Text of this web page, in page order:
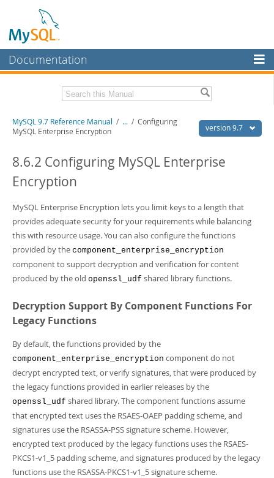
Documentation
MySQL Enterprise
Workbench
MySQL NDB Cluster
Connectors
More
MySQL.com
Downloads
Developer Zone
Related Documentation
Download this Manual
PDF (A4)- 41.9Mb
Man Pages (TGZ)
- 272.3Kb
Man Pages (Zip)
Info (Gzip)- 4.2Mb
Info (Zip)- 4.2Mb
version 9.7
MySQL 9.7 Reference Manual / ... / Configuring
MySQL Enterprise Encryption
8.6.2 Configuring MySQL Enterprise
Encryption
MySQL Enterprise Encryption lets you limit keys to a length that
provides adequate security for your requirements while balancing
this with resource usage. You can also configure the functions
provided by the component_enterprise_encryption
component to support decryption and verification for content
produced by the old openssl_udf shared library functions.
Decryption Support By Component Functions For
Legacy Functions
By default, the functions provided by the
component_enterprise_encryption component do not
decrypt encrypted text, or verify signatures, that were produced by
the legacy functions provided in earlier releases by the
openssl_udf shared library. The component functions assume
that encrypted text uses the RSAES-OAEP padding scheme, and
signatures use the RSASSA-PSS signature scheme. However,
encrypted text produced by the legacy functions uses the RSAES-
PKCS1-v1_5 padding scheme, and signatures produced by the legacy
functions use the RSASSA-PKCS1-v1_5 signature scheme.